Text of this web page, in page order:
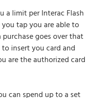
a limit per Interac Flash
tap you are able to
goes over that
insert you card and
are the authorized card
can spend up to a set